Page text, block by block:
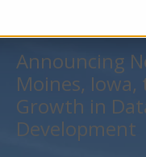
Announcing
Moines,
Growth in
Development